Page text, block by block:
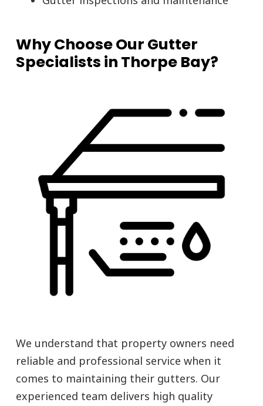
Why Choose Our Gutter
Specialists in Thorpe Bay?
We understand that property owners need
reliable and professional service when it
comes to maintaining their gutters. Our
experienced team delivers high quality